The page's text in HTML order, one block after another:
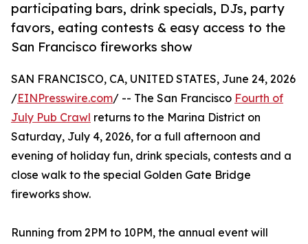
participating bars, drink specials, DJs, party
favors, eating contests & easy access to the
San Francisco fireworks show
SAN FRANCISCO, CA, UNITED STATES, June 24, 2026
/EINPresswire.com/ -- The San Francisco Fourth of
July Pub Crawl returns to the Marina District on
Saturday, July 4, 2026, for a full afternoon and
evening of holiday fun, drink specials, contests and a
close walk to the special Golden Gate Bridge
fireworks show.
Running from 2PM to 10PM, the annual event will